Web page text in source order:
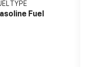
TYPE
Fuel